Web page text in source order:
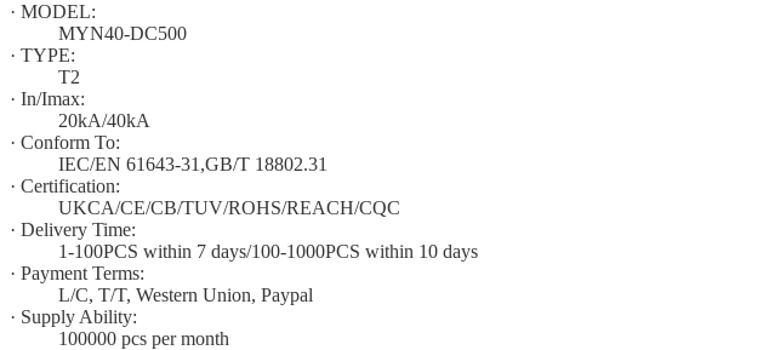
· MODEL:
MYN40-DC500
· TYPE:
T2
· In/Imax:
20kA/40kA
· Conform To:
IEC/EN 61643-31,GB/T 18802.31
· Certification:
UKCA/CE/CB/TUV/ROHS/REACH/CQC
· Delivery Time:
1-100PCS within 7 days/100-1000PCS within 10 days
· Payment Terms:
L/C, T/T, Western Union, Paypal
· Supply Ability:
100000 pcs per month